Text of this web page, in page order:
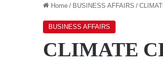
Home / BUSINESS AFFAIRS /
BUSINESS AFFAIRS
CLIMATE